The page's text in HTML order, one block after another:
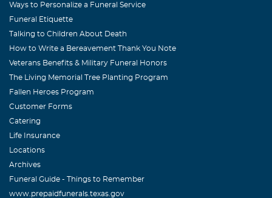
Ways to Personalize a Funeral Service
Funeral Etiquette
Talking to Children About Death
How to Write a Bereavement Thank You Note
Veterans Benefits & Military Funeral Honors
The Living Memorial Tree Planting Program
Fallen Heroes Program
Customer Forms
Catering
Life Insurance
Locations
Archives
Funeral Guide - Things to Remember
www.prepaidfunerals.texas.gov